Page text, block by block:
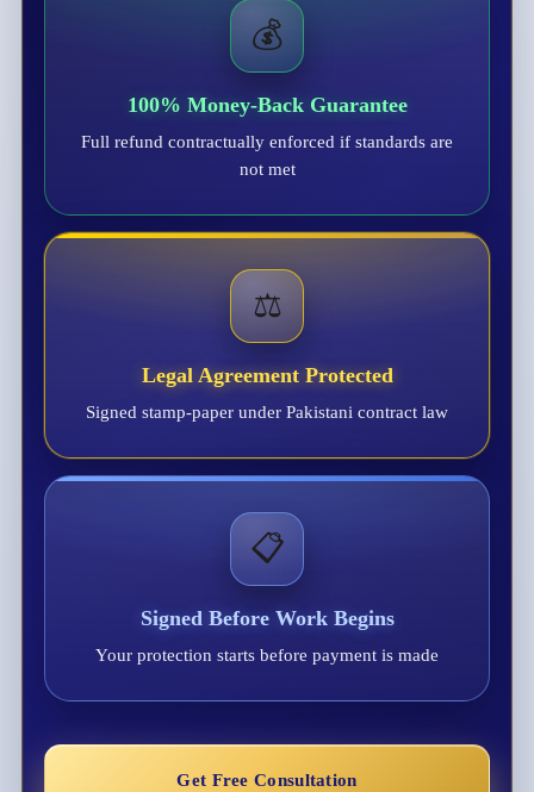
💰
100% Money-Back Guarantee
Full refund contractually enforced if standards are
not met
⚖️
Legal Agreement Protected
Signed stamp-paper under Pakistani contract law
📋
Signed Before Work Begins
Your protection starts before payment is made
Get Free Consultation